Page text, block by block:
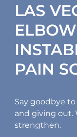
LAS
ELBOW
PAIN
Say goodbye
and giving out.
strengthen.